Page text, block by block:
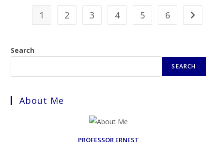
1 2 3 4 5 6
Search
SEARCH
About Me
PROFESSOR ERNEST